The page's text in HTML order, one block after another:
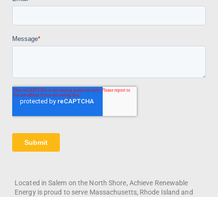
Located in Salem on the North Shore, Achieve Renewable
Energy is proud to serve Massachusetts, Rhode Island and